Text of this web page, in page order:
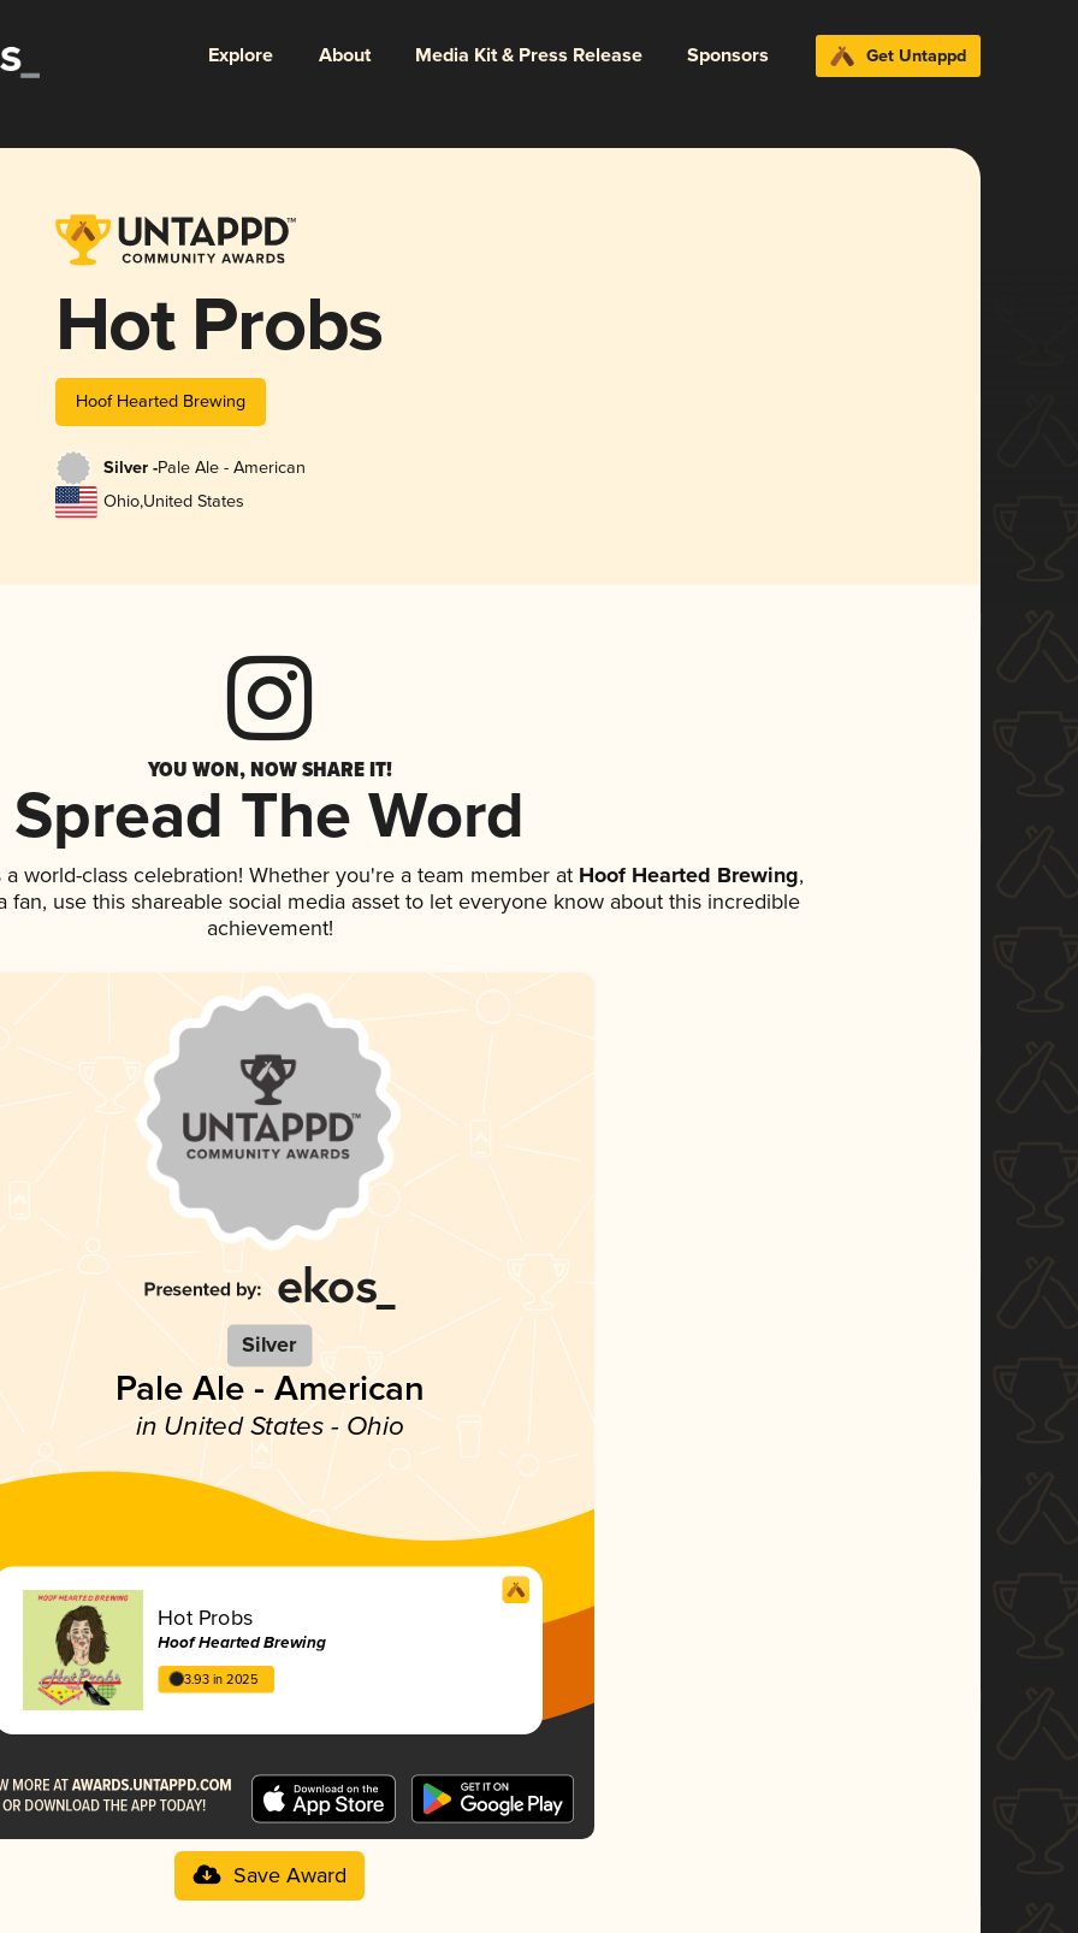
Explore About Media Kit & Press Release Sponsors Get Untappd
Hot Probs
Hoof Hearted Brewing
Silver -Pale Ale - American
Ohio,United States
YOU WON, NOW SHARE IT!
Spread The Word
world-class celebration! Whether you're a team member atHoof Hearted Brewing,
fan, use this shareable social media asset to let everyone know about this incredible
achievement!
Silver
Pale Ale - American
in United States - Ohio
Hot Probs
Hoof Hearted Brewing
3.93 in 2025
Save Award